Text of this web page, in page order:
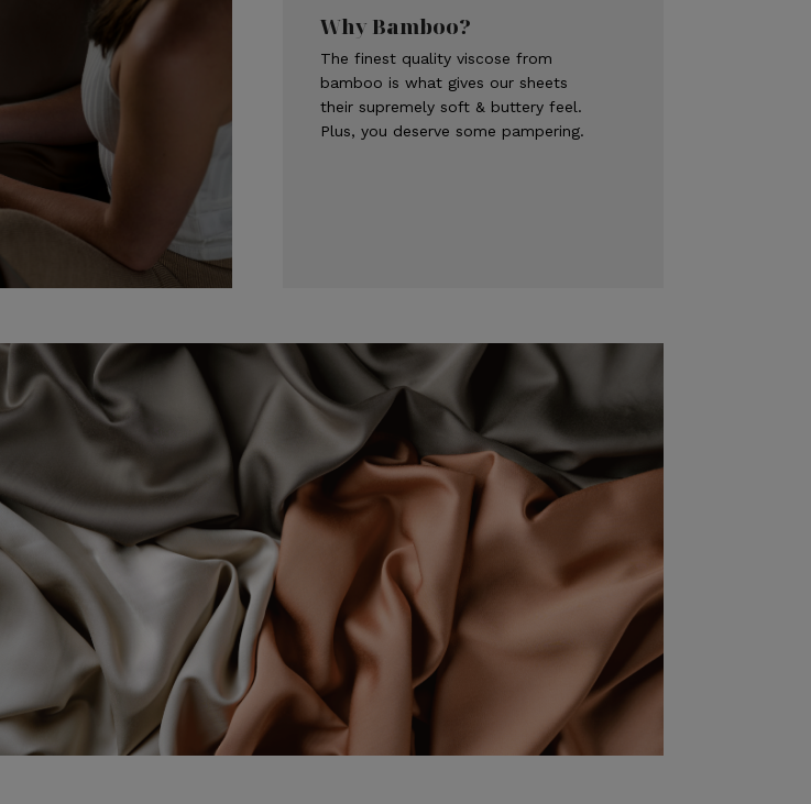
Why Bamboo?
The finest quality viscose from
bamboo is what gives our sheets
their supremely soft & buttery feel.
Plus, you deserve some pampering.